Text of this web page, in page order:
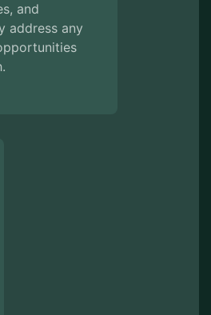
and
address any